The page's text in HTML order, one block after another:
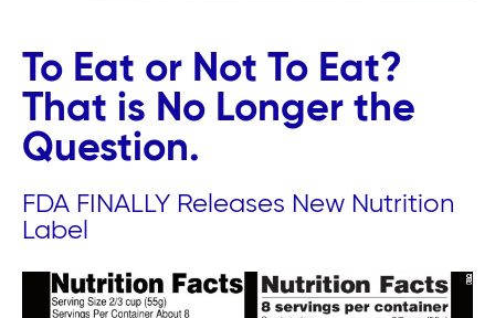
To Eat or Not To Eat?
That is No Longer the
Question.
FDA FINALLY Releases New Nutrition
Label